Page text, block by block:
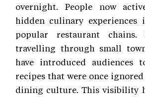
overnight. People now
hidden culinary experiences
popular restaurant chains.
travelling through small
have introduced audiences
recipes that were once
dining culture. This visibility